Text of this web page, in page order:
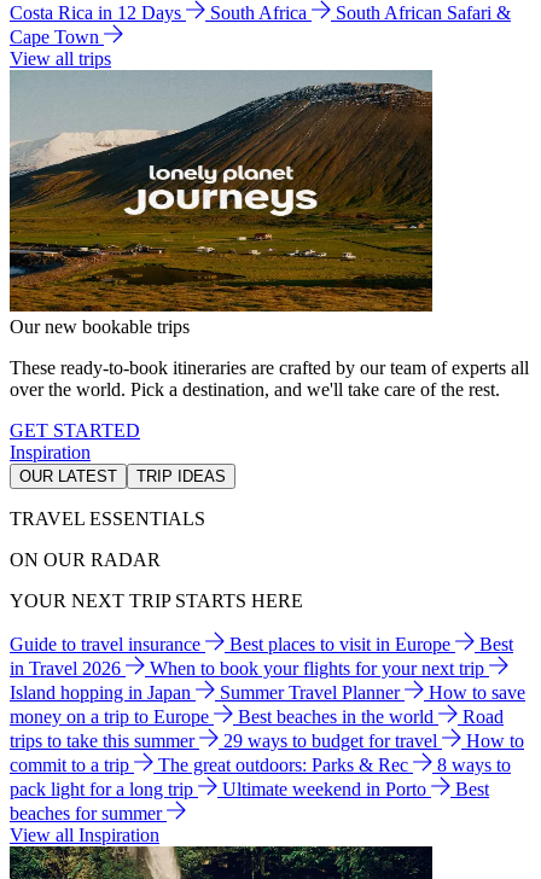
Costa Rica in 12 Days
South Africa
South African Safari &
Cape Town
View all trips
Our new bookable trips
These ready-to-book itineraries are crafted by our team of experts all
over the world. Pick a destination, and we'll take care of the rest.
GET STARTED
Inspiration
OUR LATEST TRIP IDEAS
TRAVEL ESSENTIALS
ON OUR RADAR
YOUR NEXT TRIP STARTS HERE
Guide to travel insurance Best places to visit in Europe
Best
in Travel 2026
When to book your flights for your next trip
Island hopping in Japan
Summer Travel Planner
How to save
money on a trip to Europe
Best beaches in the world
Road
trips to take this summer
29 ways to budget for travel
How to
commit to a trip
The great outdoors: Parks & Rec
8 ways to
pack light for a long trip
Ultimate weekend in Porto
Best
beaches for summer
View all Inspiration